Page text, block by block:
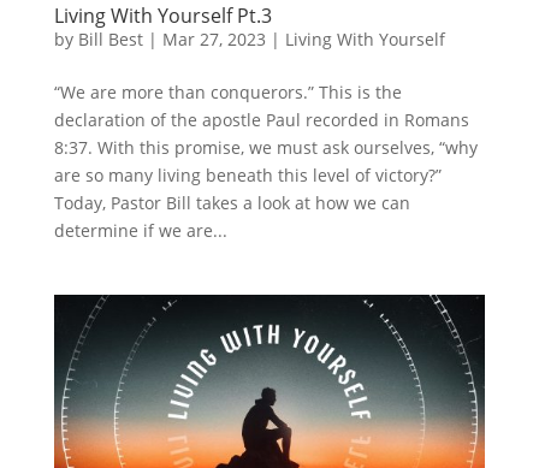
Living With Yourself Pt.3
by Bill Best| Mar 27, 2023 | Living With Yourself
“We are more than conquerors.” This is the
declaration of the apostle Paul recorded in Romans
8:37. With this promise, we must ask ourselves, “why
are so many living beneath this level of victory?”
Today, Pastor Bill takes a look at how we can
determine if we are...